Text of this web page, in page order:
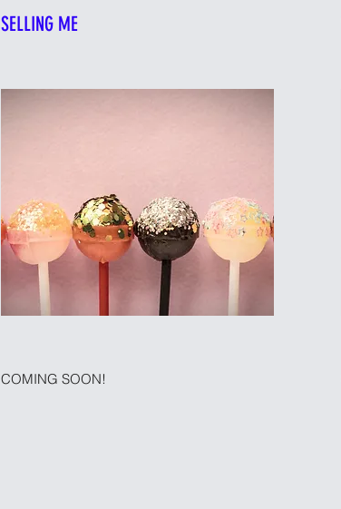
SELLING ME
COMING SOON!